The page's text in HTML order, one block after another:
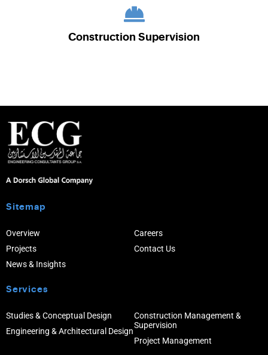
Construction Supervision
Sitemap
Overview
Projects
News & Insights
Careers
Contact Us
Services
Studies & Conceptual Design
Engineering & Architectural Design
Construction Management &
Supervision
Project Management